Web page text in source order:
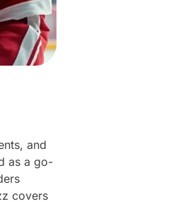
and
as a go-
covers